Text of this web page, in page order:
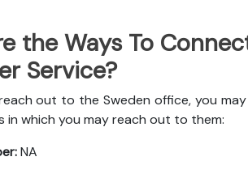
the Ways To
Service?
out to the Sweden office, you
in which you may reach out to them:
NA